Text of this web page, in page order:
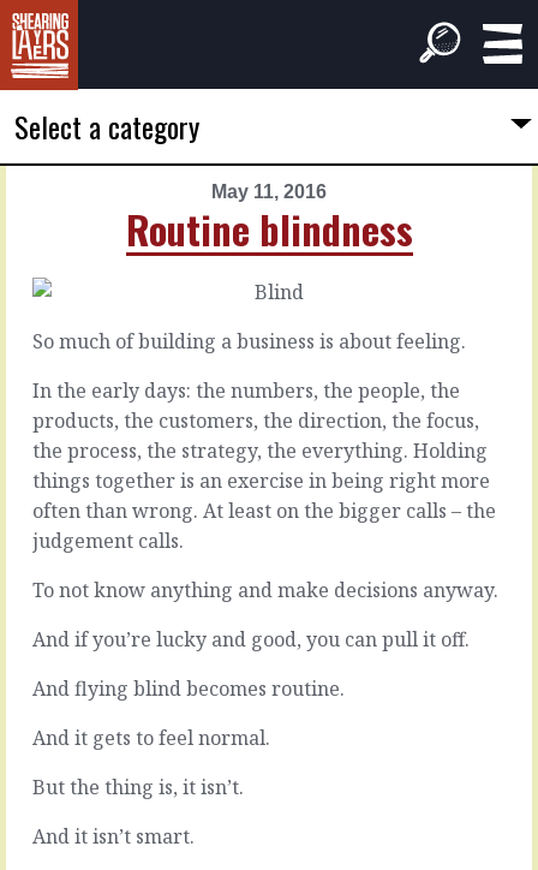
Select a category
May 11, 2016
Routine blindness
In
the
eyes
Yes
you
do
lot
email,
sms
social
that
everything
So much of building a business is about feeling.
In the early days: the numbers, the people, the
products, the customers, the direction, the focus,
the process, the strategy, the everything. Holding
things together is an exercise in being right more
often than wrong. At least on the bigger calls – the
judgement calls.
To not know anything and make decisions anyway.
And if you’re lucky and good, you can pull it off.
And flying blind becomes routine.
And it gets to feel normal.
But the thing is, it isn’t.
And it isn’t smart.
May
2016
Shoulder
blades
All
of
need
prod
now
again.
know
should
something,